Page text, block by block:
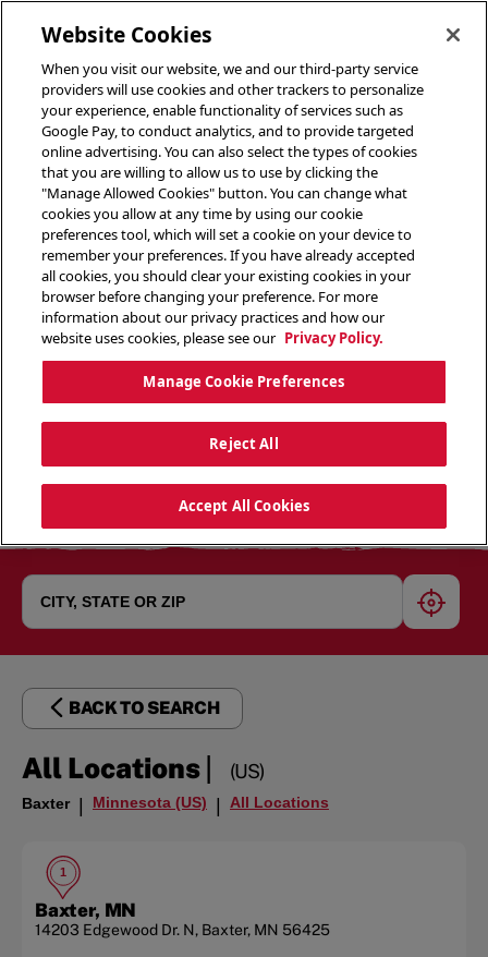
BACK TO SEARCH
All Locations| (US)
Baxter | Minnesota (US) | All Locations
1
Baxter, MN
14203 Edgewood Dr. N, Baxter, MN 56425
Website Cookies
When you visit our website, we and our third-party service
providers will use cookies and other trackers to personalize
your experience, enable functionality of services such as
Google Pay, to conduct analytics, and to provide targeted
online advertising. You can also select the types of cookies
that you are willing to allow us to use by clicking the
"Manage Allowed Cookies" button. You can change what
cookies you allow at any time by using our cookie
preferences tool, which will set a cookie on your device to
remember your preferences. If you have already accepted
all cookies, you should clear your existing cookies in your
browser before changing your preference. For more
information about our privacy practices and how our
website uses cookies, please see our Privacy Policy.
Manage Cookie Preferences
Reject All
Accept All Cookies